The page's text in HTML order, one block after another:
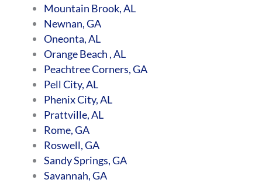
Mountain Brook, AL
Newnan, GA
Oneonta, AL
Orange Beach , AL
Peachtree Corners, GA
Pell City, AL
Phenix City, AL
Prattville, AL
Rome, GA
Roswell, GA
Sandy Springs, GA
Savannah, GA